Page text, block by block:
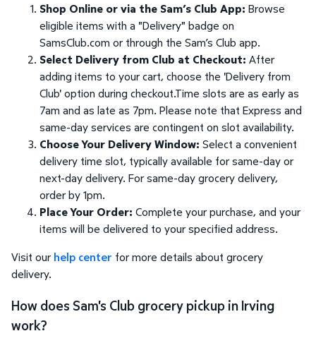
Shop Online or via the Sam’s Club App: Browse
eligible items with a "Delivery" badge on
SamsClub.com or through the Sam’s Club app.
Select Delivery from Club at Checkout: After
adding items to your cart, choose the 'Delivery from
Club' option during checkout.Time slots are as early as
7am and as late as 7pm. Please note that Express and
same-day services are contingent on slot availability.
Choose Your Delivery Window: Select a convenient
delivery time slot, typically available for same-day or
next-day delivery. For same-day grocery delivery,
order by 1pm.
Place Your Order: Complete your purchase, and your
items will be delivered to your specified address.
Visit ourhelp center for more details about grocery
delivery.
How does Sam's Club grocery pickup in Irving
work?